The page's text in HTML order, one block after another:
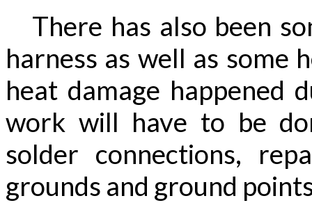
There has also been
harness as well as some
heat damage happened
work will have to be
solder connections,
grounds and ground